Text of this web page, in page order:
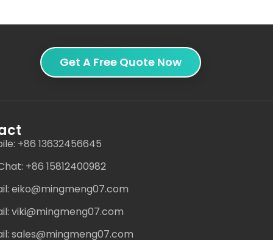
Get A Free Quote Now
+86 13632456645
+86 15812400982
eiko@mingmeng07.com
viki@mingmeng07.com
sales@mingmeng07.com